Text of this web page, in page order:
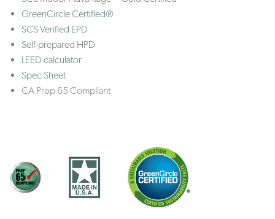
GreenCircle Certified®
SCS Verified EPD
Self-prepared HPD
LEED calculator
Spec Sheet
CA Prop 65 Compliant